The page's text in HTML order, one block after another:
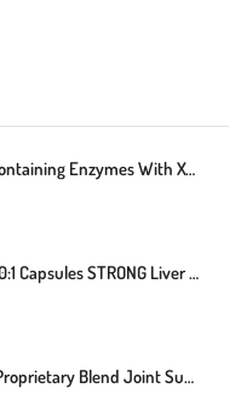
Dry Mouth Toothpaste Containing Enzymes With Xylitol, Moisturizing And Teeth Whitening Toothpaste, Promotes Gum Health And Fresh Breath, Oral Care And Dry Mouth Products 2.5oz (2 Pack)
Dandelion Root Extract 10:1 Capsules STRONG Liver Kidney Colon Cleanse Support
TrueMed -Power Joint/Proprietary Blend Joint Supplement / Collagen Astaxanthin